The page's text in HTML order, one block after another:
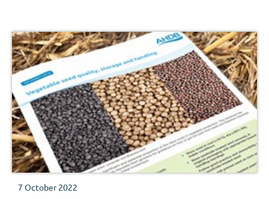
7 October 2022